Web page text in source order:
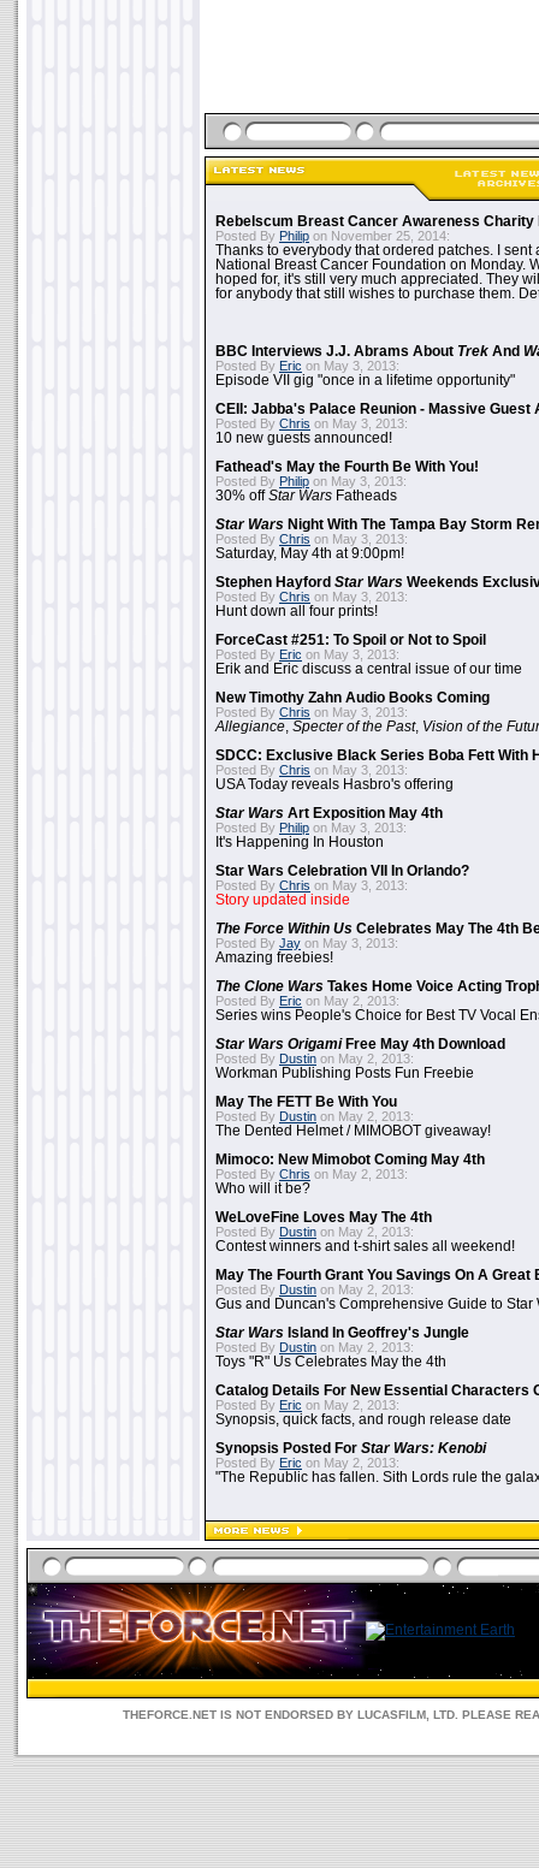
Rebelscum Breast Cancer Awareness Charity
Posted By Philip on November 25, 2014:
Thanks to everybody that ordered patches. I sent
National Breast Cancer Foundation on Monday.
hoped for, it's still very much appreciated. They
for anybody that still wishes to purchase them.
BBC Interviews J.J. Abrams About Trek And
Posted By Eric on May 3, 2013:
Episode VII gig "once in a lifetime opportunity"
CEII: Jabba's Palace Reunion - Massive Guest
Posted By Chris on May 3, 2013:
10 new guests announced!
Fathead's May the Fourth Be With You!
Posted By Philip on May 3, 2013:
30% offStar Wars Fatheads
Star Wars Night With The Tampa Bay Storm
Posted By Chris on May 3, 2013:
Saturday, May 4th at 9:00pm!
Stephen Hayford Star Wars Weekends
Posted By Chris on May 3, 2013:
Hunt down all four prints!
ForceCast #251: To Spoil or Not to Spoil
Posted By Eric on May 3, 2013:
Erik and Eric discuss a central issue of our time
New Timothy Zahn Audio Books Coming
Posted By Chris on May 3, 2013:
Allegiance Specter of the Past, Vision of the
SDCC: Exclusive Black Series Boba Fett With
Posted By Chris on May 3, 2013:
USA Today reveals Hasbro's offering
Star Wars Art Exposition May 4th
Posted By Philip on May 3, 2013:
It's Happening In Houston
Star Wars Celebration VII In Orlando?
Posted By Chris on May 3, 2013:
Story updated inside
The Force Within Us Celebrates May The 4th
Posted By Jay on May 3, 2013:
Amazing freebies!
The Clone Wars Takes Home Voice Acting
Posted By Eric on May 2, 2013:
Series wins People's Choice for Best TV Vocal
Star Wars OrigamiFree May 4th Download
Posted By Dustin on May 2, 2013:
Workman Publishing Posts Fun Freebie
May The FETT Be With You
Posted By Dustin on May 2, 2013:
The Dented Helmet / MIMOBOT giveaway!
Mimoco: New Mimobot Coming May 4th
Posted By Chris on May 2, 2013:
Who will it be?
WeLoveFine Loves May The 4th
Posted By Dustin on May 2, 2013:
Contest winners and t-shirt sales all weekend!
May The Fourth Grant You Savings On A Great
Posted By Dustin on May 2, 2013:
Gus and Duncan's Comprehensive Guide to Star
Star Wars Island In Geoffrey's Jungle
Posted By Dustin on May 2, 2013:
Toys "R" Us Celebrates May the 4th
Catalog Details For New Essential Characters
Posted By Eric on May 2, 2013:
Synopsis, quick facts, and rough release date
Synopsis Posted For Star Wars: Kenobi
Posted By Eric on May 2, 2013:
"The Republic has fallen. Sith Lords rule the
THEFORCE.NET IS NOT ENDORSED BY LUCASFILM, LTD. PLEASE